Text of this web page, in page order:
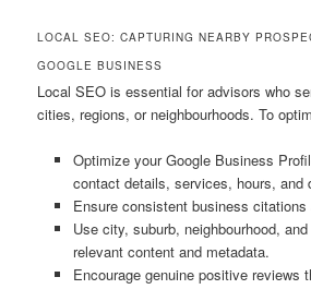
LOCAL SEO: CAPTURING NEARBY
GOOGLE BUSINESS
Local SEO is essential for advisors who
cities, regions, or neighbourhoods. To
Optimize your Google Business
contact details, services, hours, and
Ensure consistent business
Use city, suburb, neighbourhood,
relevant content and metadata.
Encourage genuine positive reviews